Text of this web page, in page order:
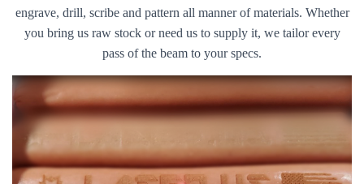
engrave, drill, scribe and pattern all manner of materials. Whether
you bring us raw stock or need us to supply it, we tailor every
pass of the beam to your specs.